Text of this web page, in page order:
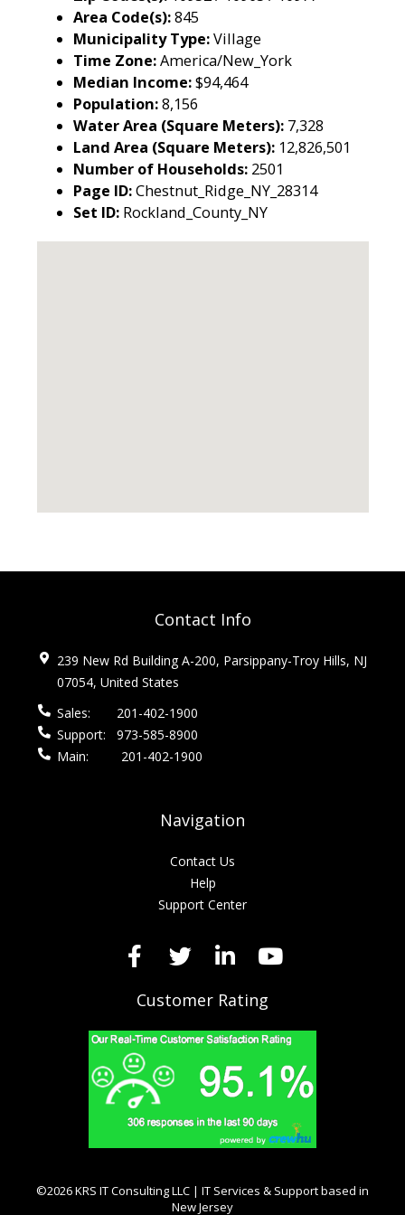
Area Code(s):845
Municipality Type:Village
Time Zone:America/New_York
Median Income:$94,464
Population:8,156
Water Area (Square Meters): 7,328
Land Area (Square Meters): 12,826,501
Number of Households: 2501
Page ID:Chestnut_Ridge_NY_28314
Set ID: Rockland_County_NY
Contact Info
239 New Rd Building A-200, Parsippany-Troy Hills, NJ
07054, United States
Sales:
201-402-1900
Support:
973-585-8900
Main:
201-402-1900
Navigation
Contact Us
Help
Support Center
Customer Rating
©2026 KRS IT Consulting LLC | IT Services & Support based in
New Jersey